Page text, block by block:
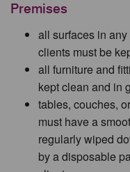
Premises
all surfaces in
clients must be
all furniture and
kept clean and in
tables, couches,
must have a
regularly wiped
by a disposable